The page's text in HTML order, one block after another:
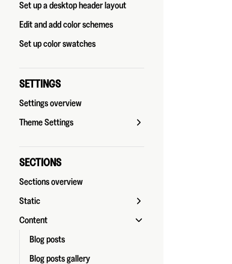
Set up a desktop header layout
Edit and add color schemes
Set up color swatches
SETTINGS
Settings overview
Theme Settings
SECTIONS
Sections overview
Static
Content
Blog posts
Blog posts gallery